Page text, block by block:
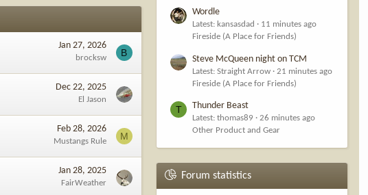
Jan 27, 2026
brocksw B
Dec 22, 2025
El Jason
Feb 28, 2026
Mustangs Rule M
Jan 28, 2025
FairWeather
Wordle
Latest: kansasdad
11 minutes ago
Fireside (A Place for Friends)
Steve McQueen night on TCM
Latest: Straight Arrow
21 minutes ago
Fireside (A Place for Friends)
T Thunder Beast
Latest: thomas89
26 minutes ago
Other Product and Gear
Forum statistics